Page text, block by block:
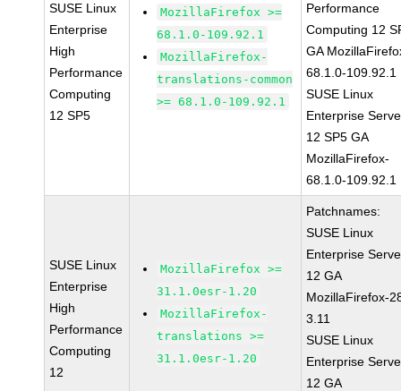
SUSE Linux
Enterprise
High
Performance
Computing
12 SP5
MozillaFirefox >=
68.1.0-109.92.1
MozillaFirefox-
translations-common
>= 68.1.0-109.92.1
Performance
Computing 12
GA
68.1.0-109.92.1
SUSE Linux
Enterprise
12 SP5 GA
MozillaFirefox-
68.1.0-109.92.1
SUSE Linux
Enterprise
High
Performance
Computing
12
MozillaFirefox >=
31.1.0esr-1.20
MozillaFirefox-
translations >=
31.1.0esr-1.20
Patchnames:
SUSE Linux
Enterprise
12 GA
MozillaFirefox-
3.11
SUSE Linux
Enterprise
12 GA